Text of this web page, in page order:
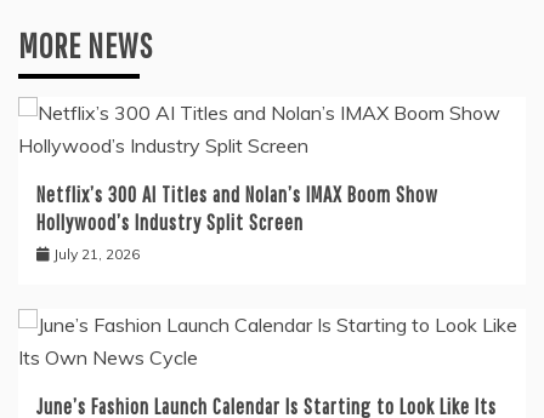
MORE NEWS
Netflix’s 300 AI Titles and Nolan’s IMAX Boom Show
Hollywood’s Industry Split Screen
July 21, 2026
June’s Fashion Launch Calendar Is Starting to Look Like Its